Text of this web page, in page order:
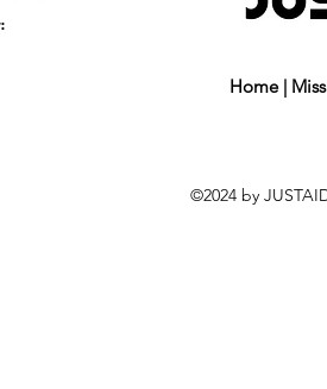
Home|
©2024 by